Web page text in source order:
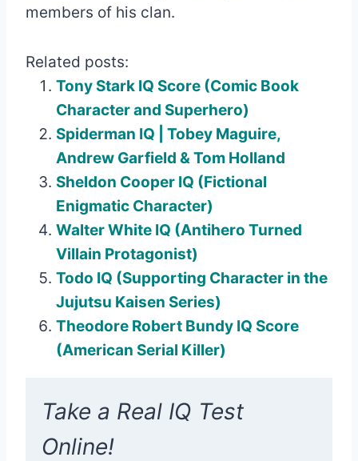
members of his clan.
Related posts:
Tony Stark IQ Score (Comic Book
Character and Superhero)
Spiderman IQ | Tobey Maguire,
Andrew Garfield & Tom Holland
Sheldon Cooper IQ (Fictional
Enigmatic Character)
Walter White IQ (Antihero Turned
Villain Protagonist)
Todo IQ (Supporting Character in the
Jujutsu Kaisen Series)
Theodore Robert Bundy IQ Score
(American Serial Killer)
Take a Real IQ Test
Online!